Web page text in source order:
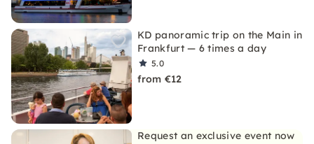
KD panoramic trip on the Main in
Frankfurt — 6 times a day
5.0
from €12
Request an exclusive event now